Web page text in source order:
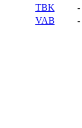
TBK
-
VAB
-